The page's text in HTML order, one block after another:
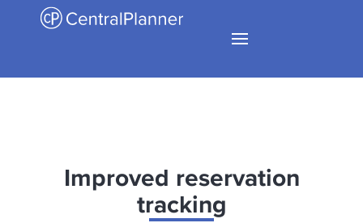
Improved reservation
tracking